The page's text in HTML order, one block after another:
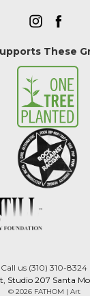
These
Call us (310) 310-8324
Studio 207 Santa
© 2026 FATHOM | Art